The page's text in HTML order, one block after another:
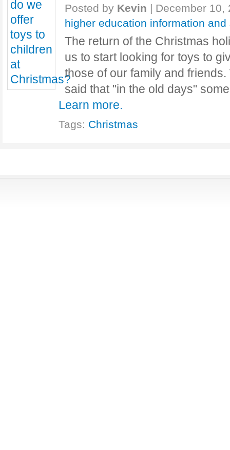
Posted by Kevin | December 10,
higher education information and
The return of the Christmas
us to start looking for toys to
those of our family and
said that "in the old days"
Learn more.
Tags: Christmas